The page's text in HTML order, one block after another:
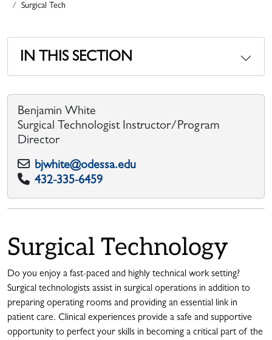
Surgical Tech
IN THIS SECTION
Benjamin White
Surgical Technologist Instructor/Program
Director
bjwhite@odessa.edu
432-335-6459
Surgical Technology
Do you enjoy a fast-paced and highly technical work setting?
Surgical technologists assist in surgical operations in addition to
preparing operating rooms and providing an essential link in
patient care. Clinical experiences provide a safe and supportive
opportunity to perfect your skills in becoming a critical part of the